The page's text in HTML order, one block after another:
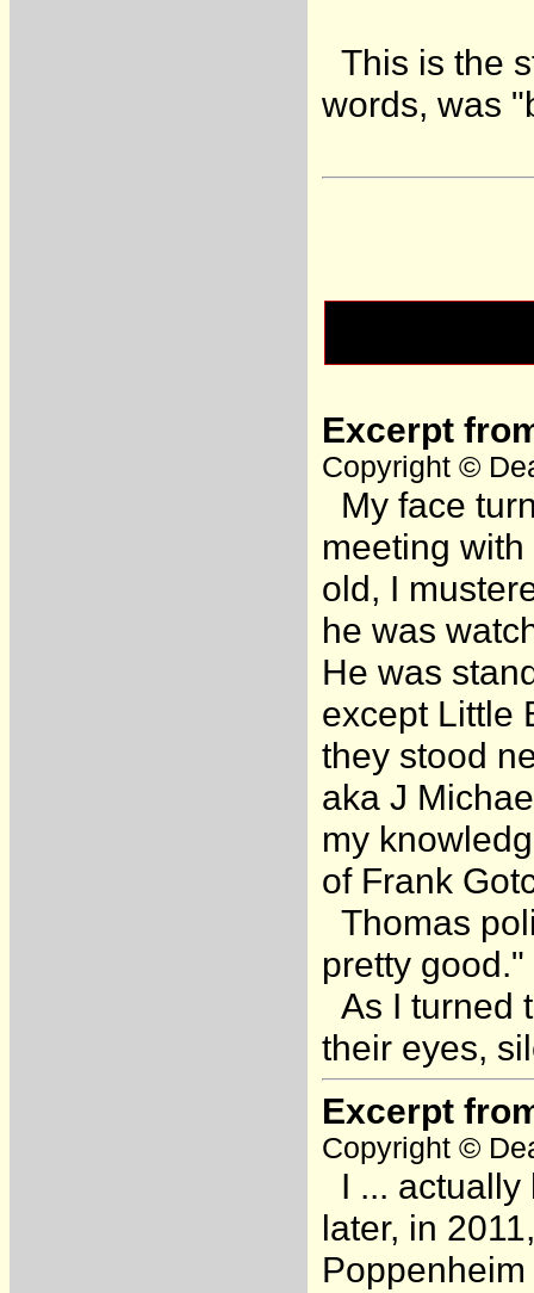
This is the
words, was
Excerpt
Copyright ©
My face
meeting
old, I
he was
He was
except Little
they stood
aka J
my
of Frank
Thomas
pretty good."
As I turned
their eyes,
Excerpt
Copyright ©
I ...
later, in